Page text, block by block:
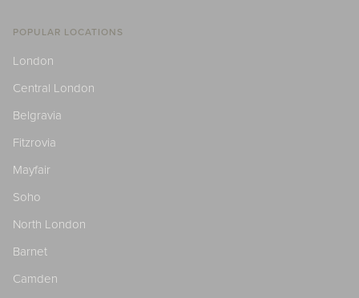
POPULAR LOCATIONS
London
Central London
Belgravia
Fitzrovia
Mayfair
Soho
North London
Barnet
Camden